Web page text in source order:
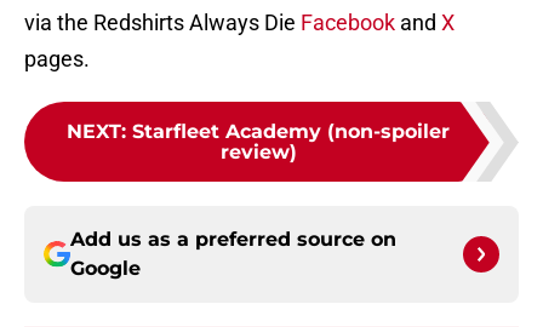
via the Redshirts Always Die Facebook and X
pages.
NEXT: Starfleet Academy (non-spoiler
review)
Add us as a preferred source on
Google